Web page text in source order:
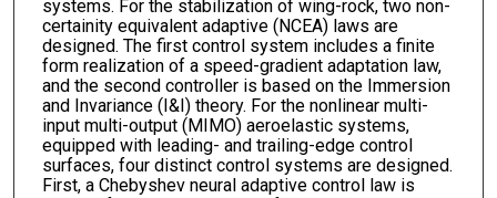
systems. For the stabilization of wing-rock, two non-
certainity equivalent adaptive (NCEA) laws are
designed. The first control system includes a finite
form realization of a speed-gradient adaptation law,
and the second controller is based on the Immersion
and Invariance (I&I) theory. For the nonlinear multi-
input multi-output (MIMO) aeroelastic systems,
equipped with leading- and trailing-edge control
surfaces, four distinct control systems are designed.
First, a Chebyshev neural adaptive control law is